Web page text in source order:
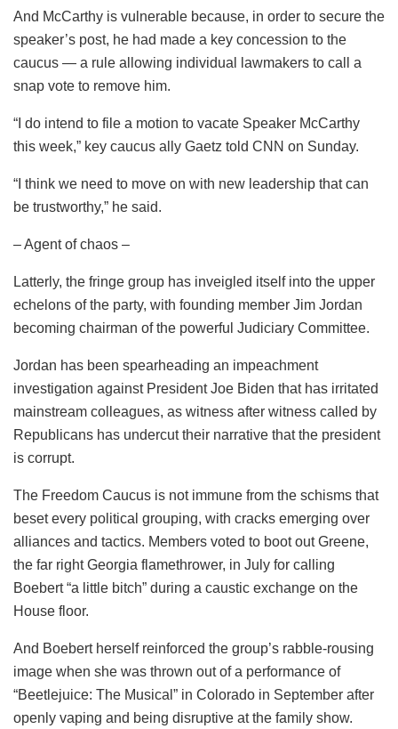
And McCarthy is vulnerable because, in order to secure the
speaker’s post, he had made a key concession to the
caucus — a rule allowing individual lawmakers to call a
snap vote to remove him.
“I do intend to file a motion to vacate Speaker McCarthy
this week,” key caucus ally Gaetz told CNN on Sunday.
“I think we need to move on with new leadership that can
be trustworthy,” he said.
– Agent of chaos –
Latterly, the fringe group has inveigled itself into the upper
echelons of the party, with founding member Jim Jordan
becoming chairman of the powerful Judiciary Committee.
Jordan has been spearheading an impeachment
investigation against President Joe Biden that has irritated
mainstream colleagues, as witness after witness called by
Republicans has undercut their narrative that the president
is corrupt.
The Freedom Caucus is not immune from the schisms that
beset every political grouping, with cracks emerging over
alliances and tactics. Members voted to boot out Greene,
the far right Georgia flamethrower, in July for calling
Boebert “a little bitch” during a caustic exchange on the
House floor.
And Boebert herself reinforced the group’s rabble-rousing
image when she was thrown out of a performance of
“Beetlejuice: The Musical” in Colorado in September after
openly vaping and being disruptive at the family show.